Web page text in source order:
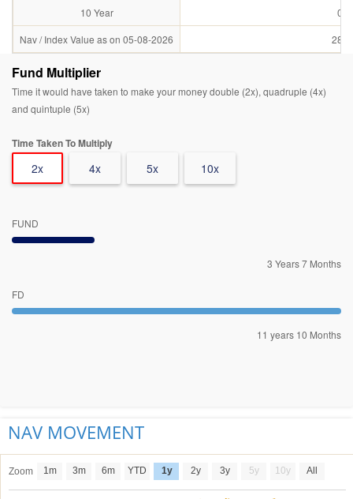
10 Year
0.0
Nav / Index Value as on 05-08-2026
Fund Multiplier
Time it would have taken to make your money double (2x), quadruple (4x)
and quintuple (5x)
Time Taken To Multiply
2x 4x 5x 10x
FUND
3 Years 7 Months
FD
11 years 10 Months
NAV MOVEMENT
Zoom 1m 3m 6m YTD 1y 2y 3y 5y 10y All